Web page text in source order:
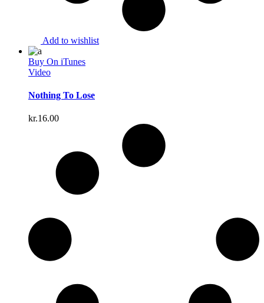
Add to wishlist
Buy On iTunes
Video
Nothing To Lose
kr.16.00